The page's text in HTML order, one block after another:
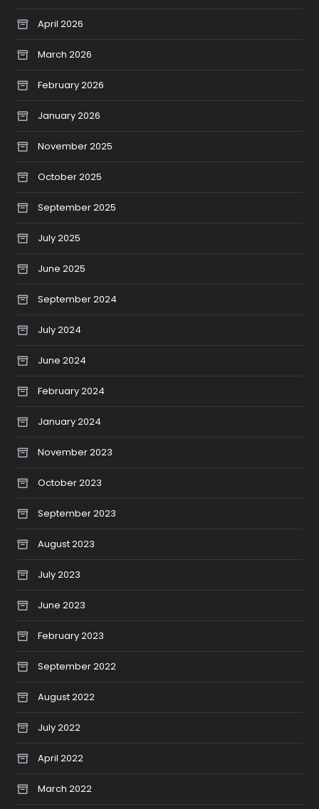
April 2026
March 2026
February 2026
January 2026
November 2025
October 2025
September 2025
July 2025
June 2025
September 2024
July 2024
June 2024
February 2024
January 2024
November 2023
October 2023
September 2023
August 2023
July 2023
June 2023
February 2023
September 2022
August 2022
July 2022
April 2022
March 2022